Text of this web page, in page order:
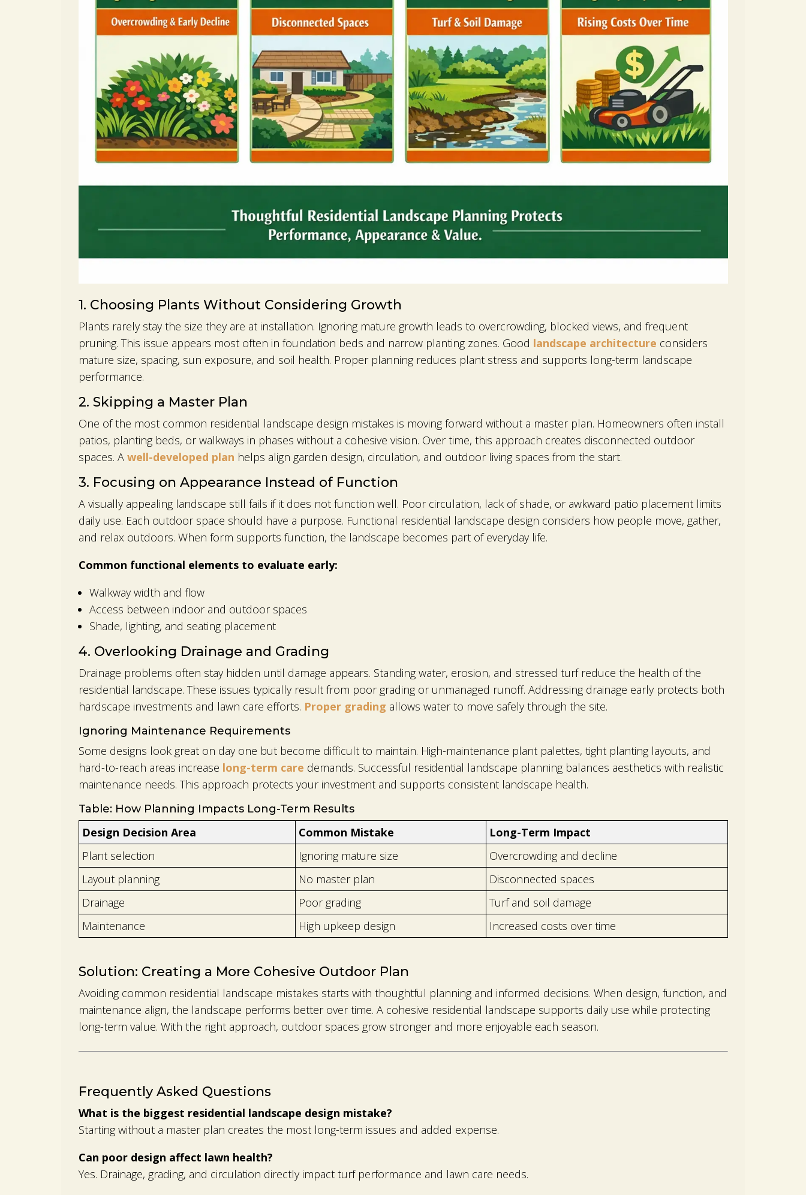
1. Choosing Plants Without Considering Growth
Plants rarely stay the size they are at installation. Ignoring mature growth leads to overcrowding, blocked views, and frequent
pruning. This issue appears most often in foundation beds and narrow planting zones. Good landscape architecture considers
mature size, spacing, sun exposure, and soil health. Proper planning reduces plant stress and supports long-term landscape
performance.
2. Skipping a Master Plan
One of the most common residential landscape design mistakes is moving forward without a master plan. Homeowners often install
patios, planting beds, or walkways in phases without a cohesive vision. Over time, this approach creates disconnected outdoor
spaces. A well-developed plan helps align garden design, circulation, and outdoor living spaces from the start.
3. Focusing on Appearance Instead of Function
A visually appealing landscape still fails if it does not function well. Poor circulation, lack of shade, or awkward patio placement limits
daily use. Each outdoor space should have a purpose. Functional residential landscape design considers how people move, gather,
and relax outdoors. When form supports function, the landscape becomes part of everyday life.
Common functional elements to evaluate early:
Walkway width and flow
Access between indoor and outdoor spaces
Shade, lighting, and seating placement
4. Overlooking Drainage and Grading
Drainage problems often stay hidden until damage appears. Standing water, erosion, and stressed turf reduce the health of the
residential landscape. These issues typically result from poor grading or unmanaged runoff. Addressing drainage early protects both
hardscape investments and lawn care efforts. Proper grading allows water to move safely through the site.
Ignoring Maintenance Requirements
Some designs look great on day one but become difficult to maintain. High-maintenance plant palettes, tight planting layouts, and
hard-to-reach areas increase long-term care demands. Successful residential landscape planning balances aesthetics with realistic
maintenance needs. This approach protects your investment and supports consistent landscape health.
Table: How Planning Impacts Long-Term Results
Design Decision Area Common Mistake
Long-Term Impact
Plant selection
Ignoring mature size
Overcrowding and decline
Layout planning
No master plan
Disconnected spaces
Drainage
Poor grading
Turf and soil damage
Maintenance
High upkeep design Increased costs over time
Solution: Creating a More Cohesive Outdoor Plan
Avoiding common residential landscape mistakes starts with thoughtful planning and informed decisions. When design, function, and
maintenance align, the landscape performs better over time. A cohesive residential landscape supports daily use while protecting
long-term value. With the right approach, outdoor spaces grow stronger and more enjoyable each season.
Frequently Asked Questions
What is the biggest residential landscape design mistake?
Starting without a master plan creates the most long-term issues and added expense.
Can poor design affect lawn health?
Yes. Drainage, grading, and circulation directly impact turf performance and lawn care needs.